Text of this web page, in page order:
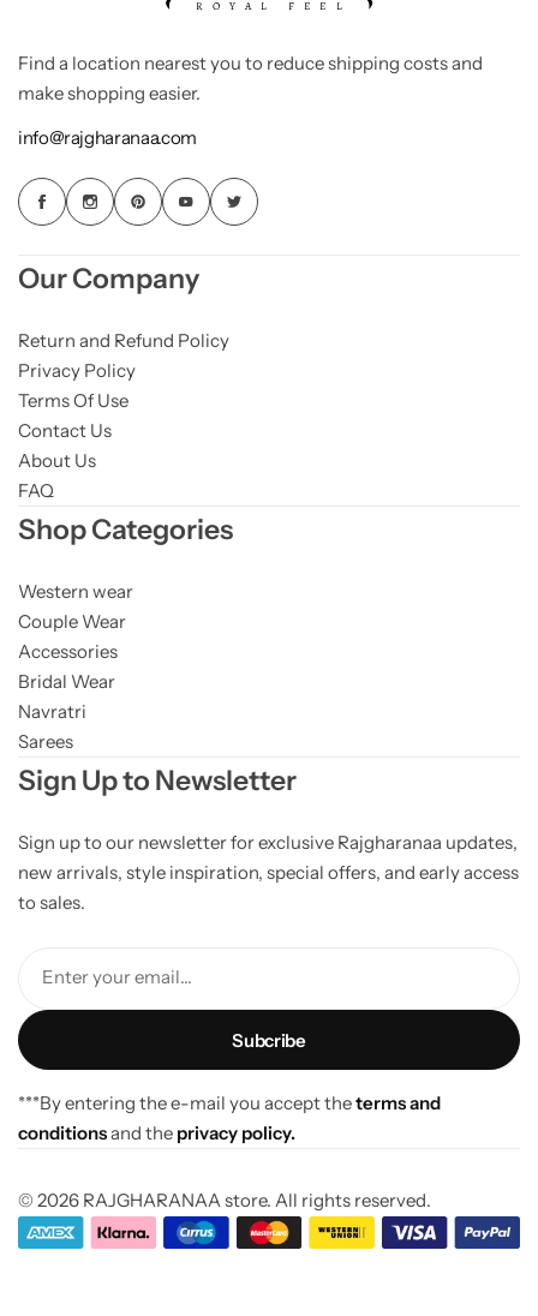
Find a location nearest you to reduce shipping costs and
make shopping easier.
info@rajgharanaa.com
Our Company
Return and Refund Policy
Privacy Policy
Terms Of Use
Contact Us
About Us
FAQ
Shop Categories
Western wear
Couple Wear
Accessories
Bridal Wear
Navratri
Sarees
Sign Up to Newsletter
Sign up to our newsletter for exclusive Rajgharanaa updates,
new arrivals, style inspiration, special offers, and early access
to sales.
Enter your email...
***By entering the e-mail you accept theterms and
conditionsand the privacy policy.
© 2026 RAJGHARANAA store. All rights reserved.